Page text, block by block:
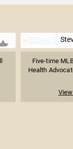
Five-time
Health